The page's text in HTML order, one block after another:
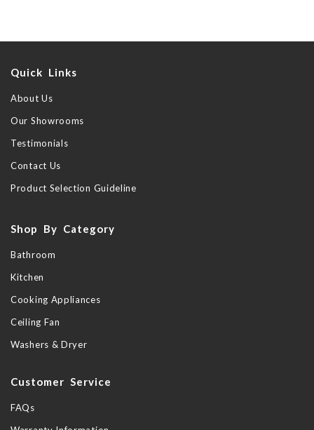
Quick Links
About Us
Our Showrooms
Testimonials
Contact Us
Product Selection Guideline
Shop By Category
Bathroom
Kitchen
Cooking Appliances
Ceiling Fan
Washers & Dryer
Customer Service
FAQs